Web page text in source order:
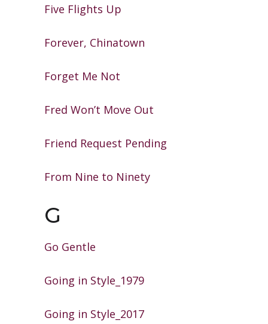
Five Flights Up
Forever, Chinatown
Forget Me Not
Fred Won’t Move Out
Friend Request Pending
From Nine to Ninety
G
Go Gentle
Going in Style_1979
Going in Style_2017